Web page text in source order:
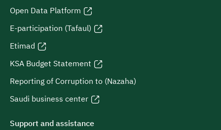
Open Data Platform
E-participation (Tafaul)
Etimad
KSA Budget Statement
Reporting of Corruption to (Nazaha)
Saudi business center
Support and assistance